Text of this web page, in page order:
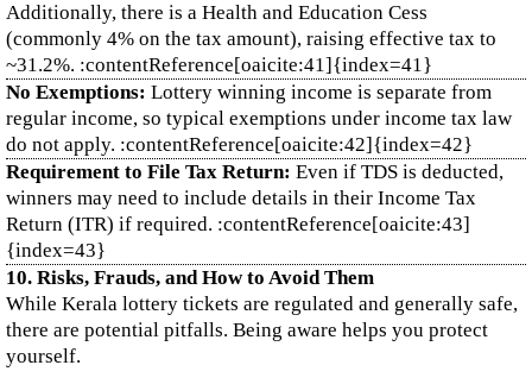
Additionally, there is a Health and Education Cess
(commonly 4% on the tax amount), raising effective tax to
~31.2%. :contentReference[oaicite:41]{index=41}
No Exemptions: Lottery winning income is separate from
regular income, so typical exemptions under income tax law
do not apply. :contentReference[oaicite:42]{index=42}
Requirement to File Tax Return: Even if TDS is deducted,
winners may need to include details in their Income Tax
Return (ITR) if required. :contentReference[oaicite:43]
{index=43}
10. Risks, Frauds, and How to Avoid Them
While Kerala lottery tickets are regulated and generally safe,
there are potential pitfalls. Being aware helps you protect
yourself.